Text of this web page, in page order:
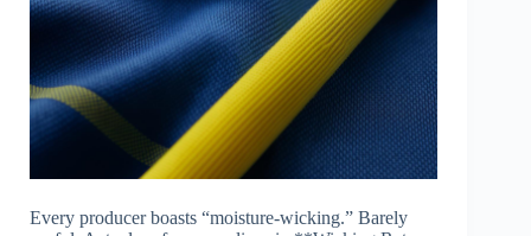
Every producer boasts “moisture-wicking.” Barely